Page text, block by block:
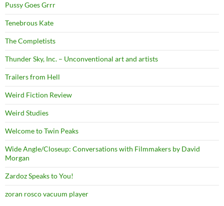
Pussy Goes Grrr
Tenebrous Kate
The Completists
Thunder Sky, Inc. – Unconventional art and artists
Trailers from Hell
Weird Fiction Review
Weird Studies
Welcome to Twin Peaks
Wide Angle/Closeup: Conversations with Filmmakers by David
Morgan
Zardoz Speaks to You!
zoran rosco vacuum player